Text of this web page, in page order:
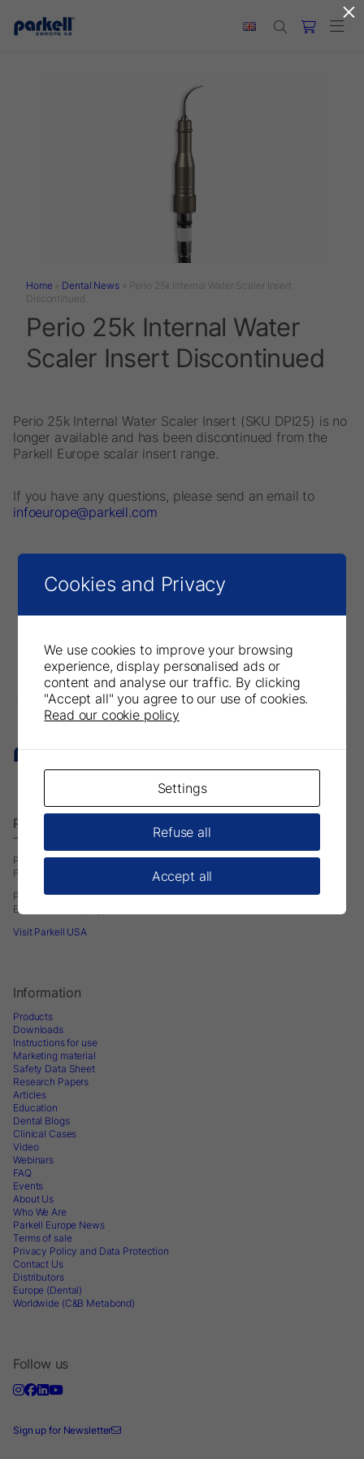
Skip to main content
Home» Dental News» Perio 25k Internal Water Scaler Insert
Discontinued
Perio 25k Internal Water
Scaler Insert Discontinued
Perio 25k Internal Water Scaler Insert (SKU DPI25) is no
longer available and has been discontinued from the
Parkell Europe scalar insert range.
If you have any questions, please send an email to
infoeurope@parkell.com
Parkell Europe AB
– A Division of DirectaDentalGroup.
P.O. Box 723
Finvids väg 8, 19447 Upplands-Väsby, Sweden
Phone: +46 708593481
E-mail:
Visit Parkell USA
Information
Products
Downloads
Instructions for use
Marketing material
Safety Data Sheet
Research Papers
Articles
Education
Dental Blogs
Clinical Cases
Video
Webinars
FAQ
Events
About Us
Who We Are
Parkell Europe News
Terms of sale
Privacy Policy and Data Protection
Contact Us
Distributors
Europe (Dental)
Worldwide (C&B Metabond)
Follow us
Sign up for Newsletter
×
Cookies and Privacy
We use cookies to improve your browsing
experience, display personalised ads or
content and analyse our traffic. By clicking
"Accept all" you agree to our use of cookies.
Read our cookie policy
Settings
Refuse all
Accept all